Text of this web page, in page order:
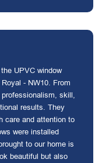
UPVC window
- NW10. From
skill,
results. They
care and attention to
were installed
to our home is
beautiful but also